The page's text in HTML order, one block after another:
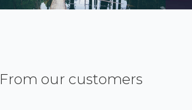
From our customers